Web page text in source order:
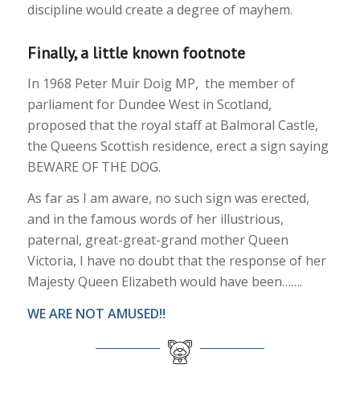
discipline would create a degree of mayhem.
Finally, a little known footnote
In 1968 Peter Muir Doig MP, the member of
parliament for Dundee West in Scotland,
proposed that the royal staff at Balmoral Castle,
the Queens Scottish residence, erect a sign saying
BEWARE OF THE DOG.
As far as I am aware, no such sign was erected,
and in the famous words of her illustrious,
paternal, great-great-grand mother Queen
Victoria, I have no doubt that the response of her
Majesty Queen Elizabeth would have been…….
WE ARE NOT AMUSED!!